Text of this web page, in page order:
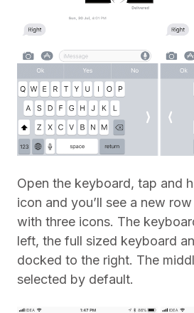
Open the keyboard, tap and
icon and you’ll see a new
with three icons. The
left, the full sized keyboard
docked to the right. The
selected by default.